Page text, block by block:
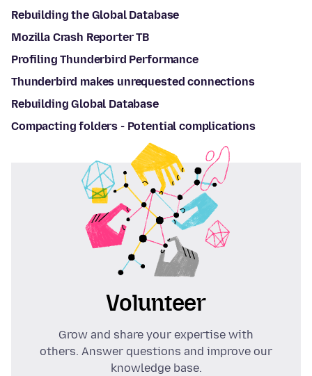
Rebuilding the Global Database
Mozilla Crash Reporter TB
Profiling Thunderbird Performance
Thunderbird makes unrequested connections
Rebuilding Global Database
Compacting folders - Potential complications
Volunteer
Grow and share your expertise with
others. Answer questions and improve our
knowledge base.